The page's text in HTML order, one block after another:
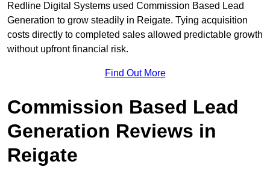
Redline Digital Systems used Commission Based Lead
Generation to grow steadily in Reigate. Tying acquisition
costs directly to completed sales allowed predictable growth
without upfront financial risk.
Find Out More
Commission Based Lead
Generation Reviews in
Reigate